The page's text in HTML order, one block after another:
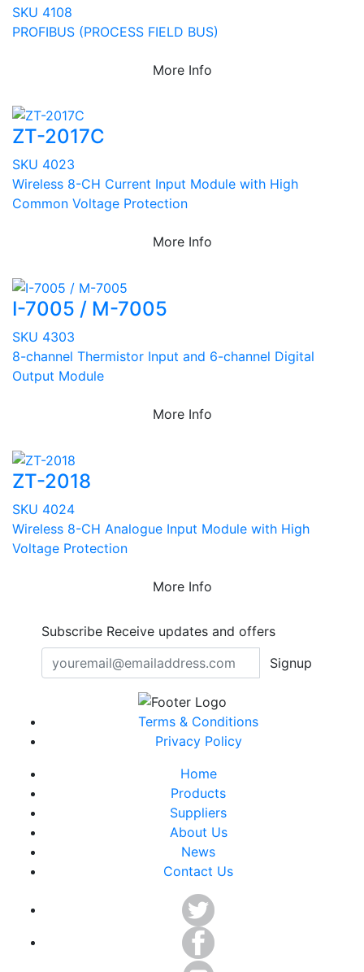
SKU 4108
PROFIBUS (PROCESS FIELD BUS)
More Info
ZT-2017C
SKU 4023
Wireless 8-CH Current Input Module with High
Common Voltage Protection
More Info
I-7005 / M-7005
SKU 4303
8-channel Thermistor Input and 6-channel Digital
Output Module
More Info
ZT-2018
SKU 4024
Wireless 8-CH Analogue Input Module with High
Voltage Protection
More Info
Subscribe Receive updates and offers
Signup
Terms & Conditions
Privacy Policy
Home
Products
Suppliers
About Us
News
Contact Us